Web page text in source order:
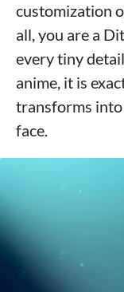
customization
all, you are a
every tiny
anime, it is
transforms
face.